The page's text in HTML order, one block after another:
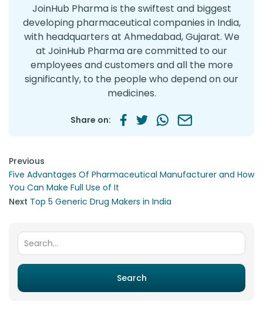
JoinHub Pharma is the swiftest and biggest
developing pharmaceutical companies in India,
with headquarters at Ahmedabad, Gujarat. We
at JoinHub Pharma are committed to our
employees and customers and all the more
significantly, to the people who depend on our
medicines.
Share on:
Post navigation
Previous
Five Advantages Of Pharmaceutical Manufacturer and How
You Can Make Full Use of It
Next Top 5 Generic Drug Makers in India
Search for:
Search